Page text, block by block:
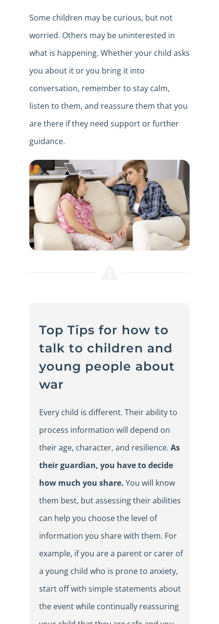
Some children may be curious, but not
worried. Others may be uninterested in
what is happening. Whether your child asks
you about it or you bring it into
conversation, remember to stay calm,
listen to them, and reassure them that you
are there if they need support or further
guidance.
Top Tips for how to
talk to children and
young people about
war
Every child is different. Their ability to
process information will depend on
their age, character, and resilience. As
their guardian, you have to decide
how much you share. You will know
them best, but assessing their abilities
can help you choose the level of
information you share with them. For
example, if you are a parent or carer of
a young child who is prone to anxiety,
start off with simple statements about
the event while continually reassuring